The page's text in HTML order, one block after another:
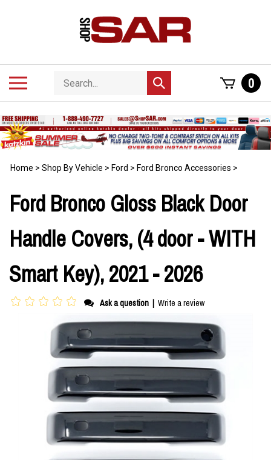
Search
store
Submit
search
0
Home > Shop By Vehicle > Ford > Ford Bronco Accessories >
Ford Bronco Gloss Black Door
Handle Covers, (4 door - WITH
Smart Key), 2021 - 2026
Ask a question | Write a review